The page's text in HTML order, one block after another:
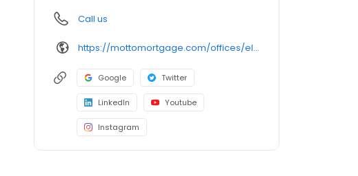
Call us
https://mottomortgage.com/offices/elite-choice-freehold/andrew-fishbaum
Google Twitter
LinkedIn Youtube
Instagram